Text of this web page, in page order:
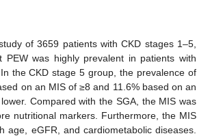
of 3659 patients with CKD stages 1–5,
PEW was highly prevalent in patients with
the CKD stage 5 group, the prevalence of
on an MIS of ≥8 and 11.6% based on an
Compared with the SGA, the MIS was
nutritional markers. Furthermore, the MIS
age, eGFR, and cardiometabolic diseases.